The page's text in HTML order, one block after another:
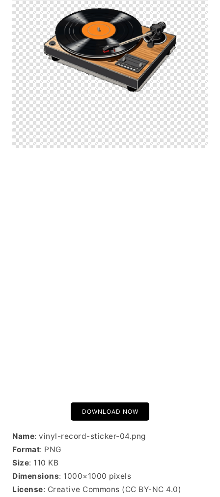
DOWNLOAD NOW
Name: vinyl-record-sticker-04.png
Format: PNG
Size: 110 KB
Dimensions: 1000×1000 pixels
License: Creative Commons (CC BY-NC 4.0)